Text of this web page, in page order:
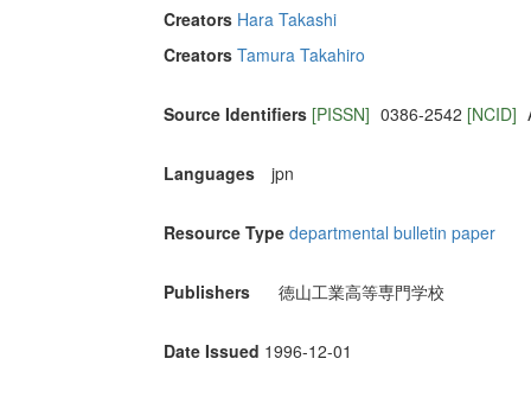
Creators Hara Takashi
Creators Tamura Takahiro
Source Identifiers [PISSN] 0386-2542 [NCID]
Languages jpn
Resource Type departmental bulletin paper
Publishers 徳山工業高等専門学校
Date Issued 1996-12-01